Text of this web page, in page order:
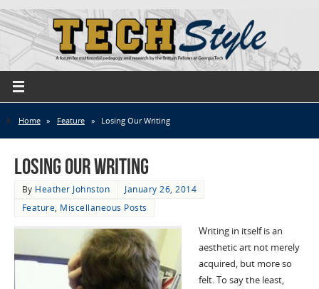
Home » Feature » Losing Our Writing
Losing Our Writing
By Heather Johnston
January 26, 2014
Feature, Miscellaneous Posts
Writing in itself is an
aesthetic art not merely
acquired, but more so
felt. To say the least,